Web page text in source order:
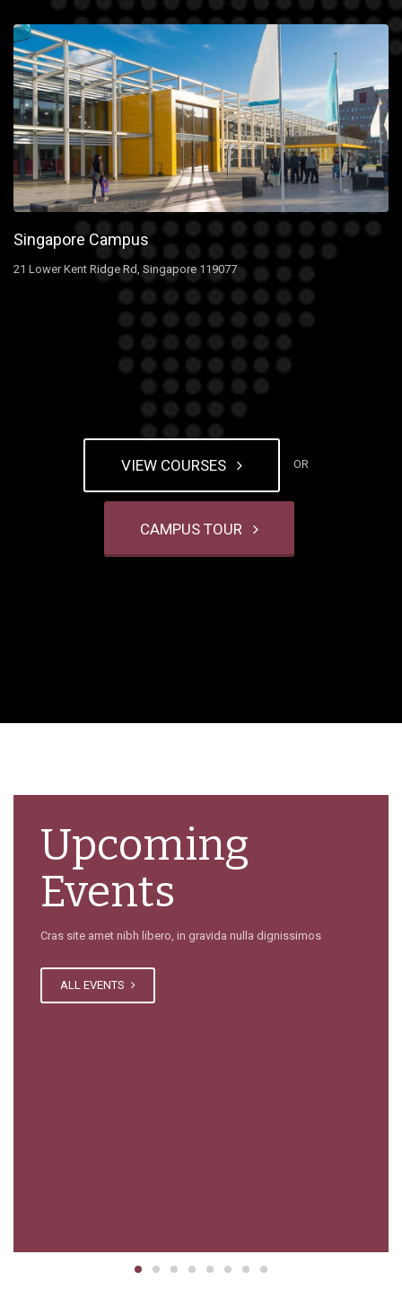
Singapore Campus
21 Lower Kent Ridge Rd, Singapore 119077
VIEW COURSES OR
CAMPUS TOUR
Upcoming
Events
Cras site amet nibh libero, in gravida nulla dignissimos
ALL EVENTS